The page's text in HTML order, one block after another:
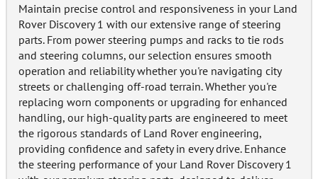
Maintain precise control and responsiveness in your Land
Rover Discovery 1 with our extensive range of steering
parts. From power steering pumps and racks to tie rods
and steering columns, our selection ensures smooth
operation and reliability whether you're navigating city
streets or challenging off-road terrain. Whether you're
replacing worn components or upgrading for enhanced
handling, our high-quality parts are engineered to meet
the rigorous standards of Land Rover engineering,
providing confidence and safety in every drive. Enhance
the steering performance of your Land Rover Discovery 1